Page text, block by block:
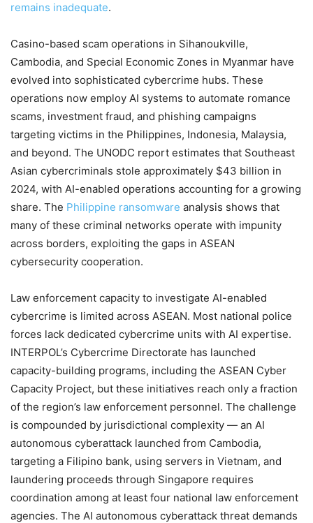
remains inadequate.
Casino-based scam operations in Sihanoukville,
Cambodia, and Special Economic Zones in Myanmar have
evolved into sophisticated cybercrime hubs. These
operations now employ AI systems to automate romance
scams, investment fraud, and phishing campaigns
targeting victims in the Philippines, Indonesia, Malaysia,
and beyond. The UNODC report estimates that Southeast
Asian cybercriminals stole approximately $43 billion in
2024, with AI-enabled operations accounting for a growing
share. The Philippine ransomware analysis shows that
many of these criminal networks operate with impunity
across borders, exploiting the gaps in ASEAN
cybersecurity cooperation.
Law enforcement capacity to investigate AI-enabled
cybercrime is limited across ASEAN. Most national police
forces lack dedicated cybercrime units with AI expertise.
INTERPOL’s Cybercrime Directorate has launched
capacity-building programs, including the ASEAN Cyber
Capacity Project, but these initiatives reach only a fraction
of the region’s law enforcement personnel. The challenge
is compounded by jurisdictional complexity — an AI
autonomous cyberattack launched from Cambodia,
targeting a Filipino bank, using servers in Vietnam, and
laundering proceeds through Singapore requires
coordination among at least four national law enforcement
agencies. The AI autonomous cyberattack threat demands